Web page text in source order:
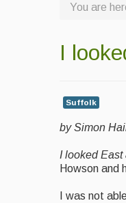
You are
I
Suffolk
by Simon
I looked East
Howson and
I was not